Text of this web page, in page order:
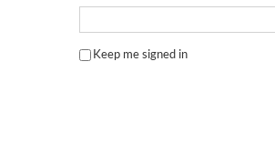
Keep me signed in